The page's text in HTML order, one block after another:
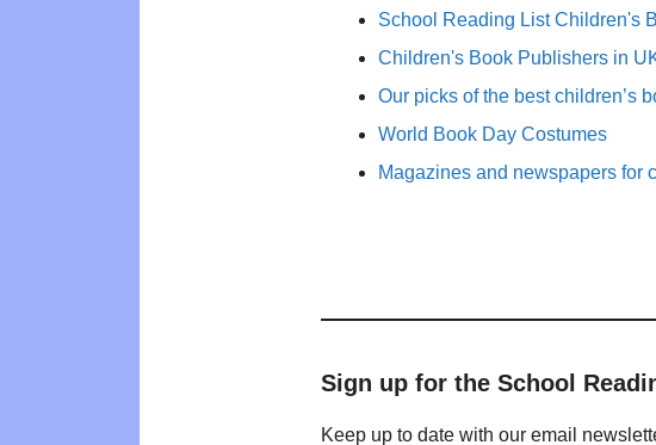
School Reading List Children's
Children's Book Publishers in
Our picks of the best children’s
World Book Day Costumes
Magazines and newspapers for
Sign up for the School
Keep up to date with our email